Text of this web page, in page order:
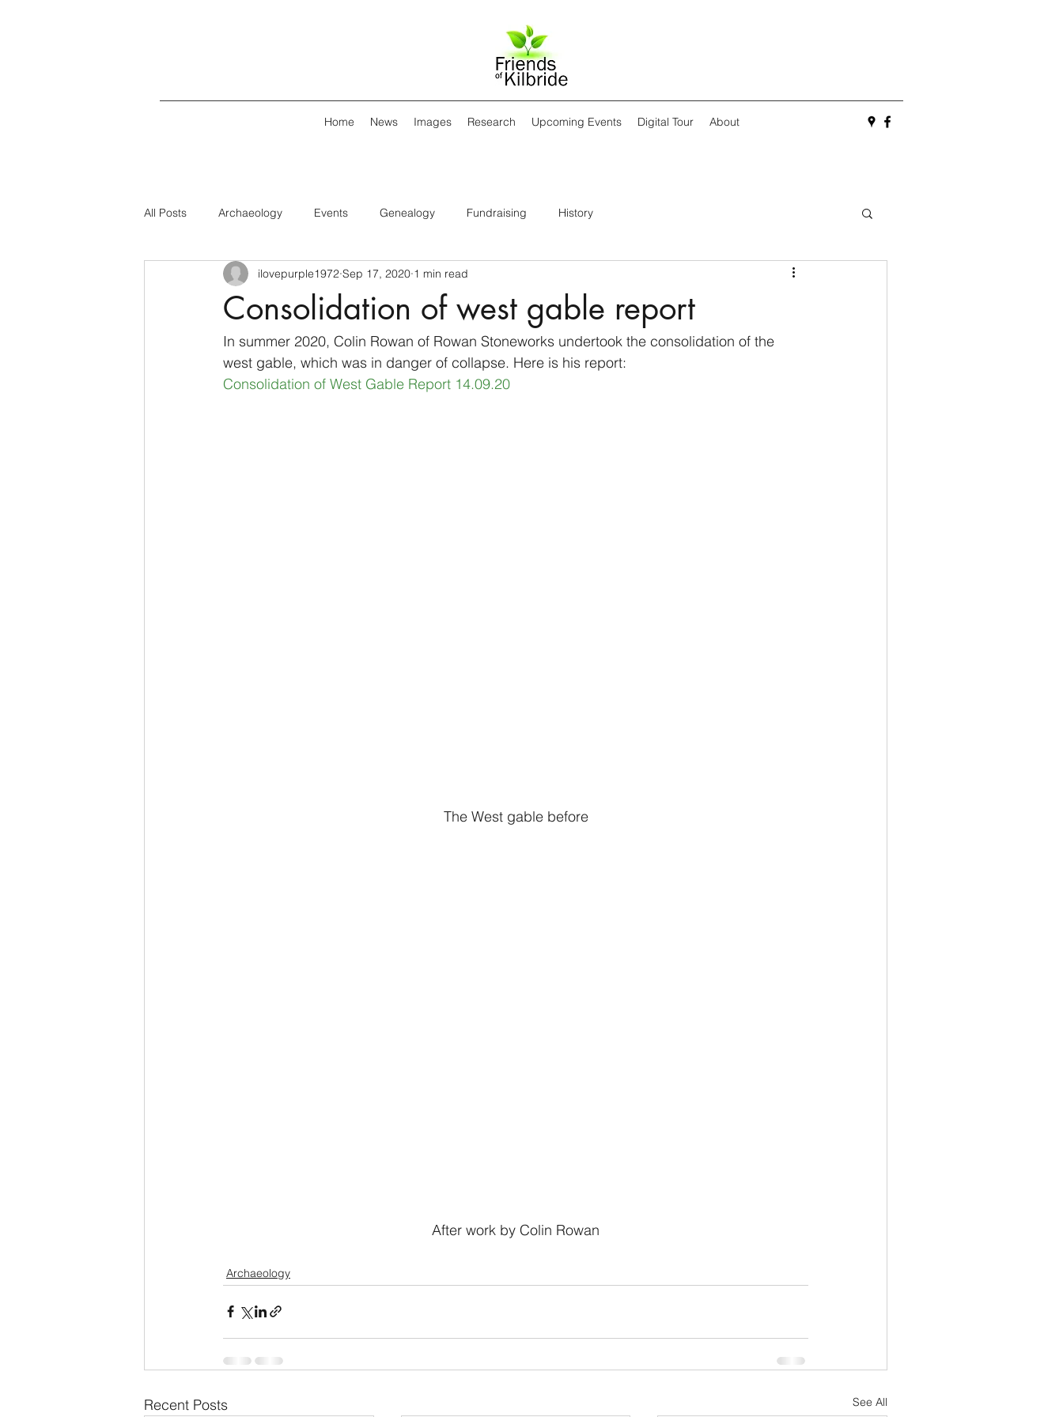
Home News Images Research Upcoming Events Digital Tour About
All Posts Archaeology Events Genealogy Fundraising History
Consolidation of west gable report
ilovepurple1972 Sep 17, 2020 1 min read
In summer 2020, Colin Rowan of Rowan Stoneworks undertook the consolidation of the
west gable, which was in danger of collapse. Here is his report:
Consolidation of West Gable Report 14.09.20
The West gable before
After work by Colin Rowan
Archaeology
Recent Posts See All